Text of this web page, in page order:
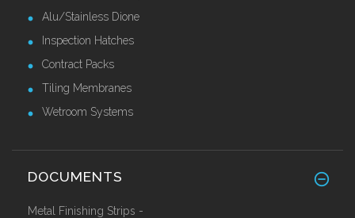
Alu/Stainless Dione
Inspection Hatches
Contract Packs
Tiling Membranes
Wetroom Systems
DOCUMENTS
Metal Finishing Strips -